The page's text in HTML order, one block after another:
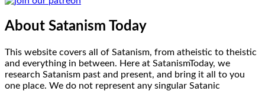
About Satanism Today
This website covers all of Satanism, from atheistic to theistic
and everything in between. Here at SatanismToday, we
research Satanism past and present, and bring it all to you
one place. We do not represent any singular Satanic